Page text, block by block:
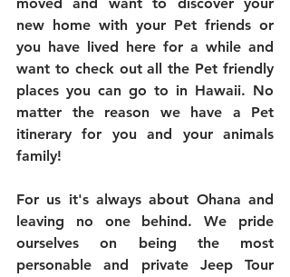
new home with your Pet friends or
you have lived here for a while and
want to check out all the Pet friendly
places you can go to in Hawaii. No
matter the reason we have a Pet
itinerary for you and your animals
family!
For us it's always about Ohana and
leaving no one behind. We pride
ourselves on being the most
personable and private Jeep Tour